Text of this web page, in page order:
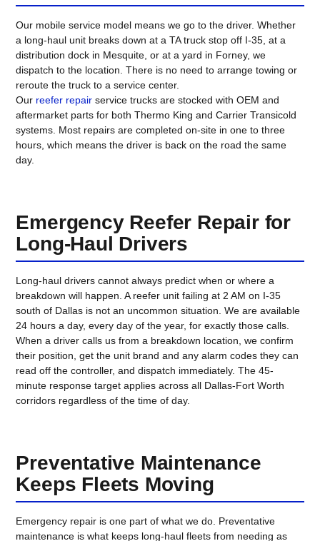
Our mobile service model means we go to the driver. Whether
a long-haul unit breaks down at a TA truck stop off I-35, at a
distribution dock in Mesquite, or at a yard in Forney, we
dispatch to the location. There is no need to arrange towing or
reroute the truck to a service center.
Our reefer repair service trucks are stocked with OEM and
aftermarket parts for both Thermo King and Carrier Transicold
systems. Most repairs are completed on-site in one to three
hours, which means the driver is back on the road the same
day.
Emergency Reefer Repair for
Long-Haul Drivers
Long-haul drivers cannot always predict when or where a
breakdown will happen. A reefer unit failing at 2 AM on I-35
south of Dallas is not an uncommon situation. We are available
24 hours a day, every day of the year, for exactly those calls.
When a driver calls us from a breakdown location, we confirm
their position, get the unit brand and any alarm codes they can
read off the controller, and dispatch immediately. The 45-
minute response target applies across all Dallas-Fort Worth
corridors regardless of the time of day.
Preventative Maintenance
Keeps Fleets Moving
Emergency repair is one part of what we do. Preventative
maintenance is what keeps long-haul fleets from needing as